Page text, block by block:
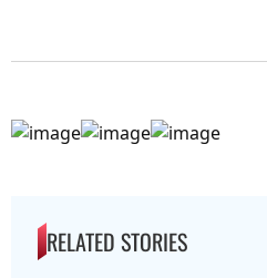
RELATED STORIES